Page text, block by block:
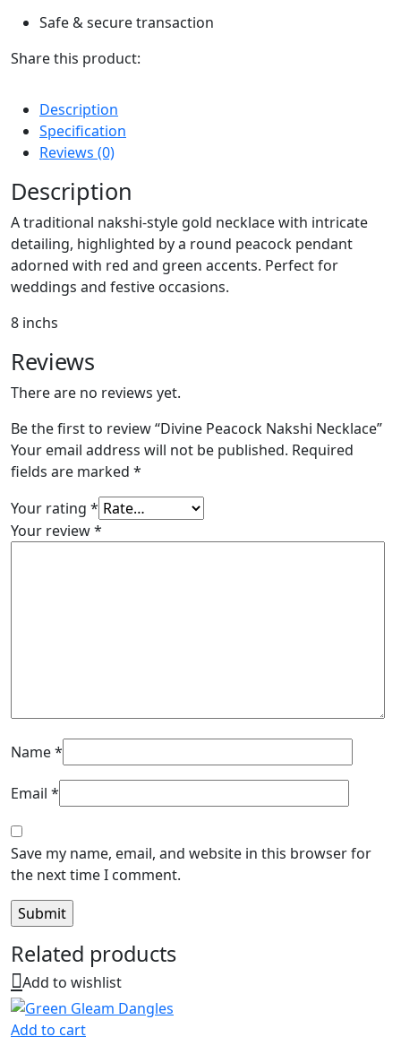
Safe & secure transaction
Share this product:
Description
Specification
Reviews (0)
Description
A traditional nakshi-style gold necklace with intricate
detailing, highlighted by a round peacock pendant
adorned with red and green accents. Perfect for
weddings and festive occasions.
8 inchs
Reviews
There are no reviews yet.
Be the first to review “Divine Peacock Nakshi Necklace”
Your email address will not be published. Required
fields are marked *
Your rating *
Your review*
Name*
Email *
Save my name, email, and website in this browser for
the next time I comment.
Related products
Add to wishlist
Add to cart